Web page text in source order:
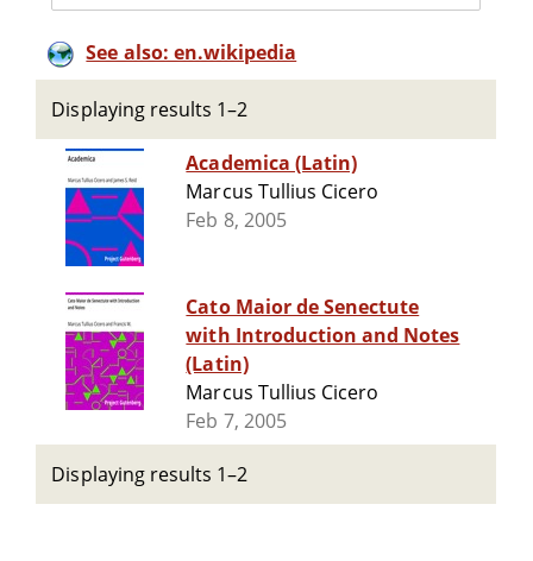
See also: en.wikipedia
Displaying results 1–2
Academica (Latin)
Marcus Tullius Cicero
Feb 8, 2005
Cato Maior de Senectute
with Introduction and Notes
(Latin)
Marcus Tullius Cicero
Feb 7, 2005
Displaying results 1–2